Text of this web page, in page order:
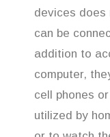
devices does
can be
addition to
computer,
cell phones
utilized by